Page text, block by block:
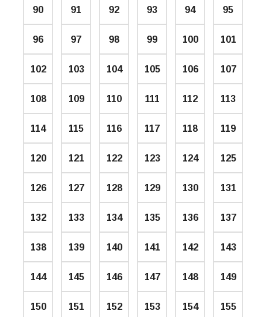
90 91 92 93 94 95
96 97 98 99 100 101
102 103 104 105 106 107
108 109 110 111 112 113
114 115 116 117 118 119
120 121 122 123 124 125
126 127 128 129 130 131
132 133 134 135 136 137
138 139 140 141 142 143
144 145 146 147 148 149
150 151 152 153 154 155